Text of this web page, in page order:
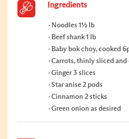
Ingredients
Noodles 1½ lb
Beef shank 1 lb
Baby bok choy, cooked
Carrots, thinly sliced and
Ginger 3 slices
Star anise 2 pods
Cinnamon 2 sticks
Green onion as desired